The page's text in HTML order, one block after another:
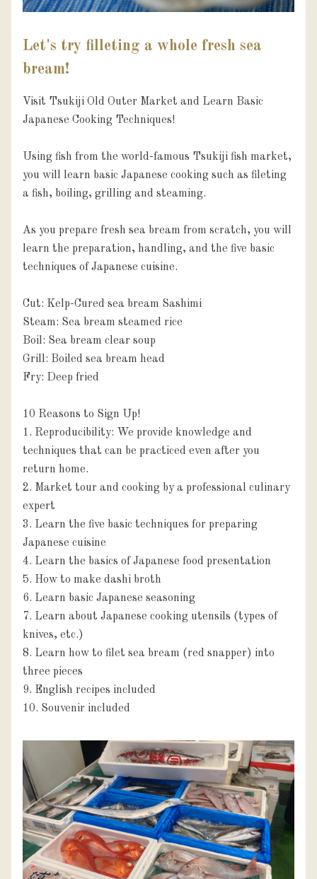
Let's try filleting a whole fresh sea
bream!
Visit Tsukiji Old Outer Market and Learn Basic
Japanese Cooking Techniques!
Using fish from the world-famous Tsukiji fish market,
you will learn basic Japanese cooking such as fileting
a fish, boiling, grilling and steaming.
As you prepare fresh sea bream from scratch, you will
learn the preparation, handling, and the five basic
techniques of Japanese cuisine.
Cut: Kelp-Cured sea bream Sashimi
Steam: Sea bream steamed rice
Boil: Sea bream clear soup
Grill: Boiled sea bream head
Fry: Deep fried
10 Reasons to Sign Up!
1. Reproducibility: We provide knowledge and
techniques that can be practiced even after you
return home.
2. Market tour and cooking by a professional culinary
expert
3. Learn the five basic techniques for preparing
Japanese cuisine
4. Learn the basics of Japanese food presentation
5. How to make dashi broth
6. Learn basic Japanese seasoning
7. Learn about Japanese cooking utensils (types of
knives, etc.)
8. Learn how to filet sea bream (red snapper) into
three pieces
9. English recipes included
10. Souvenir included